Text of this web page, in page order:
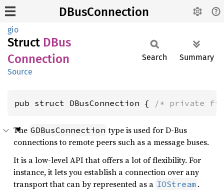
DBusConnection
gio
Struct DBus
Connection
Source
Search Summary
pub struct DBusConnection { /* private
The GDBusConnection type is used for D-Bus
connections to remote peers such as a message buses.
It is a low-level API that offers a lot of flexibility. For
instance, it lets you establish a connection over any
transport that can by represented as a IOStream .